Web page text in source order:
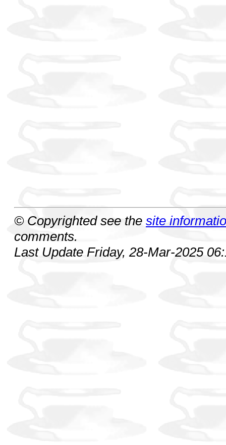
© Copyrighted see the site
comments.
Last Update Friday, 28-Mar-2025